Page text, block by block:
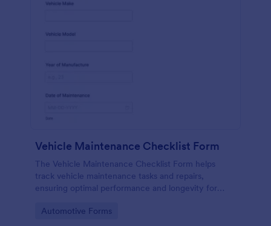
Vehicle Maintenance Checklist Form
The Vehicle Maintenance Checklist Form helps
track vehicle maintenance tasks and repairs,
ensuring optimal performance and longevity for
Go to Category:
Automotive Forms